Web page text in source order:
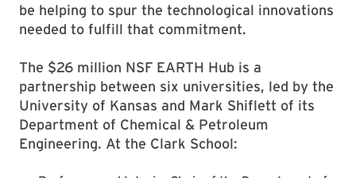
be helping to spur the technological innovations
needed to fulfill that commitment.
The $26 million NSF EARTH Hub is a
partnership between six universities, led by the
University of Kansas and Mark Shiflett of its
Department of Chemical & Petroleum
Engineering. At the Clark School: